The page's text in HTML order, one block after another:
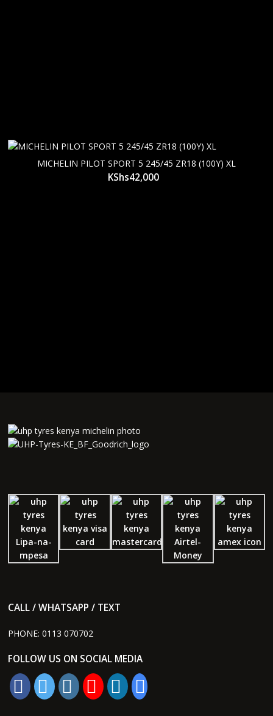
MICHELIN PILOT SPORT 5 245/45 ZR18 (100Y) XL
KShs42,000
CALL / WHATSAPP / TEXT
PHONE:0113 070702
FOLLOW US ON SOCIAL MEDIA